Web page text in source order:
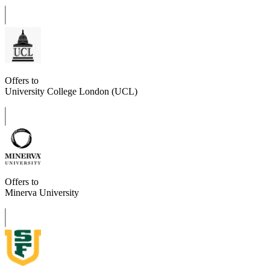
Offers to
University College London (UCL)
Offers to
Minerva University